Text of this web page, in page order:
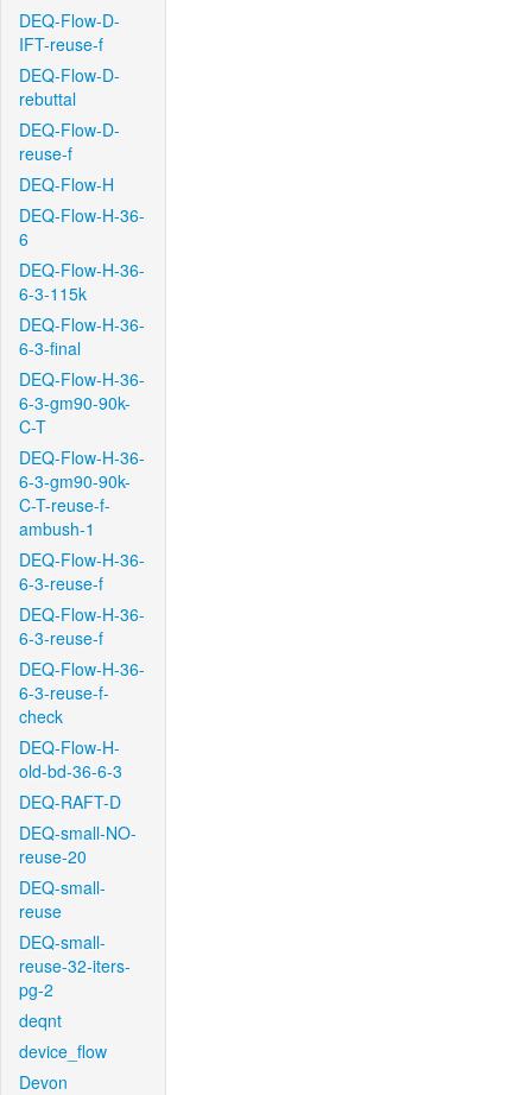
DEQ-Flow-D-
IFT-reuse-f
DEQ-Flow-D-
rebuttal
DEQ-Flow-D-
reuse-f
DEQ-Flow-H
DEQ-Flow-H-36-
6
DEQ-Flow-H-36-
6-3-115k
DEQ-Flow-H-36-
6-3-final
DEQ-Flow-H-36-
6-3-gm90-90k-
C-T
DEQ-Flow-H-36-
6-3-gm90-90k-
C-T-reuse-f-
ambush-1
DEQ-Flow-H-36-
6-3-reuse-f
DEQ-Flow-H-36-
6-3-reuse-f
DEQ-Flow-H-36-
6-3-reuse-f-
check
DEQ-Flow-H-
old-bd-36-6-3
DEQ-RAFT-D
DEQ-small-NO-
reuse-20
DEQ-small-
reuse
DEQ-small-
reuse-32-iters-
pg-2
deqnt
device_flow
Devon